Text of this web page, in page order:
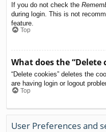
If you do not check the
during login. This is not
feature.
Top
What does the “Delete
“Delete cookies” deletes the
are having login or logout
Top
User Preferences and